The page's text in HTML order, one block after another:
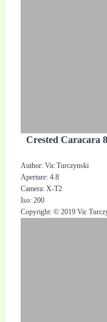
Crested Caracara
Author: Vic Turczynski
Aperture: 4.8
Camera: X-T2
Iso: 200
Copyright: © 2019 Vic